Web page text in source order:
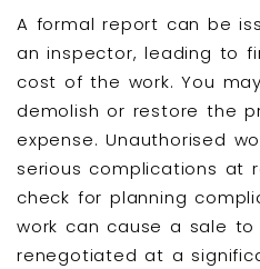
A formal report can be
an inspector, leading to
cost of the work. You
demolish or restore the
expense. Unauthorised
serious complications at
check for planning
work can cause a sale
renegotiated at a